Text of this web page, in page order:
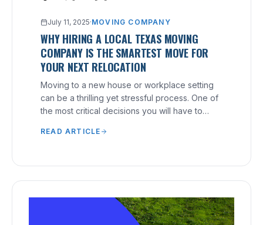
July 11, 2025·MOVING COMPANY
WHY HIRING A LOCAL TEXAS MOVING
COMPANY IS THE SMARTEST MOVE FOR
YOUR NEXT RELOCATION
Moving to a new house or workplace setting
can be a thrilling yet stressful process. One of
the most critical decisions you will have to
READ ARTICLE